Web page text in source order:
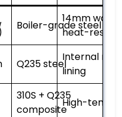
Boiler-grade steel
14mm wall
heat-
Q235 steel
Internal
lining
310S + Q235
composite
High-temp